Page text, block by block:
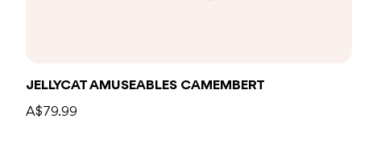
JELLYCAT AMUSEABLES CAMEMBERT
A$79.99